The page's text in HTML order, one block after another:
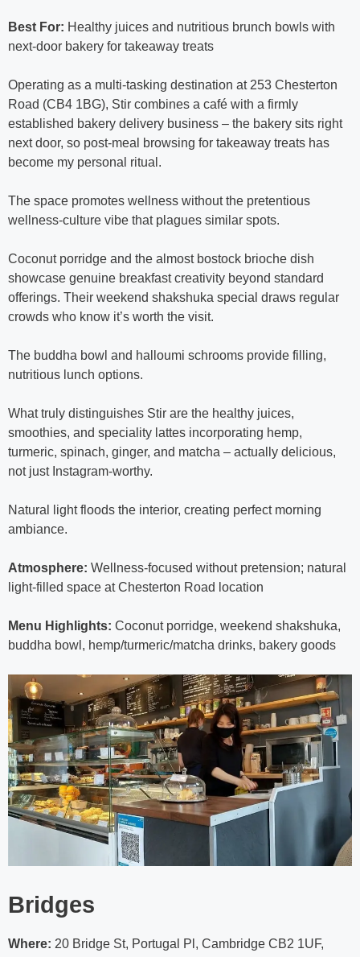
Best For: Healthy juices and nutritious brunch bowls with
next-door bakery for takeaway treats
Operating as a multi-tasking destination at 253 Chesterton
Road (CB4 1BG), Stir combines a café with a firmly
established bakery delivery business – the bakery sits right
next door, so post-meal browsing for takeaway treats has
become my personal ritual.
The space promotes wellness without the pretentious
wellness-culture vibe that plagues similar spots.
Coconut porridge and the almost bostock brioche dish
showcase genuine breakfast creativity beyond standard
offerings. Their weekend shakshuka special draws regular
crowds who know it’s worth the visit.
The buddha bowl and halloumi schrooms provide filling,
nutritious lunch options.
What truly distinguishes Stir are the healthy juices,
smoothies, and speciality lattes incorporating hemp,
turmeric, spinach, ginger, and matcha – actually delicious,
not just Instagram-worthy.
Natural light floods the interior, creating perfect morning
ambiance.
Atmosphere: Wellness-focused without pretension; natural
light-filled space at Chesterton Road location
Menu Highlights: Coconut porridge, weekend shakshuka,
buddha bowl, hemp/turmeric/matcha drinks, bakery goods
Bridges
Where: 20 Bridge St, Portugal Pl, Cambridge CB2 1UF,